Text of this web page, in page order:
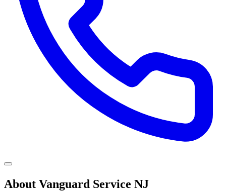
About Vanguard Service NJ